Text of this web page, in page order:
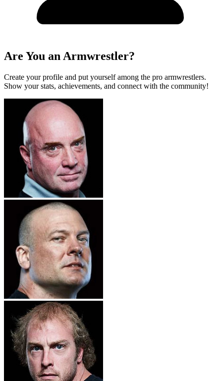
Are You an Armwrestler?
Create your profile and put yourself among the pro armwrestlers.
Show your stats, achievements, and connect with the community!